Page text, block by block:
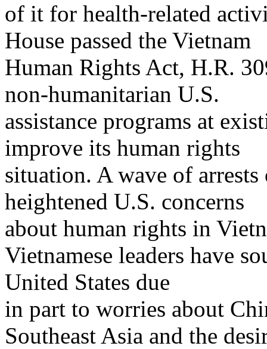
of it for health-related
House passed the Vietnam
Human Rights Act, H.R.
non-humanitarian U.S.
assistance programs at
improve its human rights
situation. A wave of
heightened U.S. concerns
about human rights in
Vietnamese leaders have
United States due
in part to worries about
Southeast Asia and the